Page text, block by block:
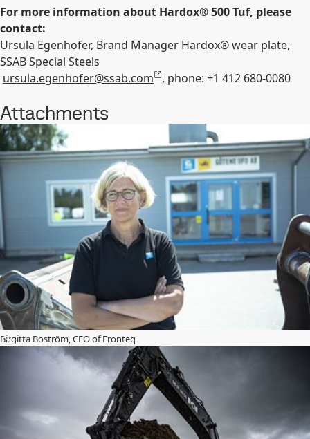
For more information about Hardox®500 Tuf, please
contact:
Ursula Egenhofer, Brand Manager Hardox®wear plate,
SSAB Special Steels
ursula.egenhofer@ssab.com
, phone: +1 412 680-0080
Attachments
Birgitta Boström, CEO of Fronteq